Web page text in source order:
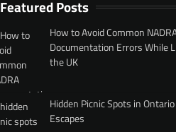
Featured Posts
How to Avoid Common
Documentation Errors While
the UK
Hidden Picnic Spots in
Escapes